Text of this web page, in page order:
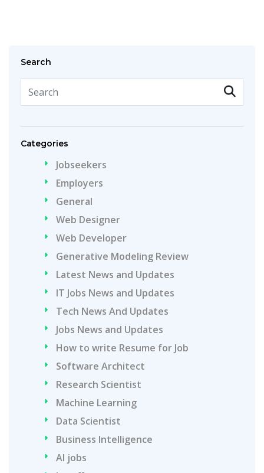
Search
Categories
Jobseekers
Employers
General
Web Designer
Web Developer
Generative Modeling Review
Latest News and Updates
IT Jobs News and Updates
Tech News And Updates
Jobs News and Updates
How to write Resume for Job
Software Architect
Research Scientist
Machine Learning
Data Scientist
Business Intelligence
AI jobs